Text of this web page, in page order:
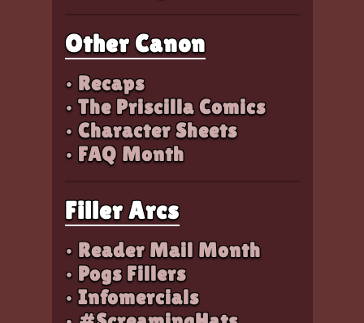
Other Canon
• Recaps
• The Priscilla Comics
• Character Sheets
• FAQ Month
Filler Arcs
• Reader Mail Month
• Pogs Fillers
• Infomercials